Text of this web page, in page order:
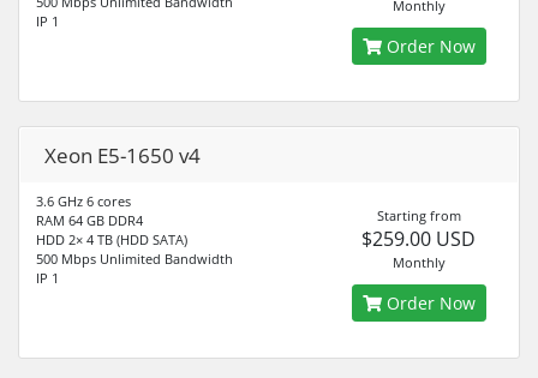
IP 1
Monthly
Order Now
Xeon E5-1650 v4
3.6 GHz 6 cores
RAM 64 GB DDR4
HDD 2× 4 TB (HDD SATA)
500 Mbps Unlimited Bandwidth
IP 1
Starting from
$259.00 USD
Monthly
Order Now